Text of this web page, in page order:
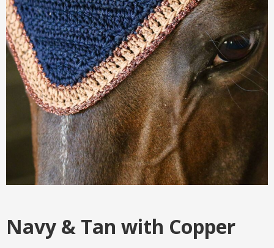
Navy & Tan with Copper